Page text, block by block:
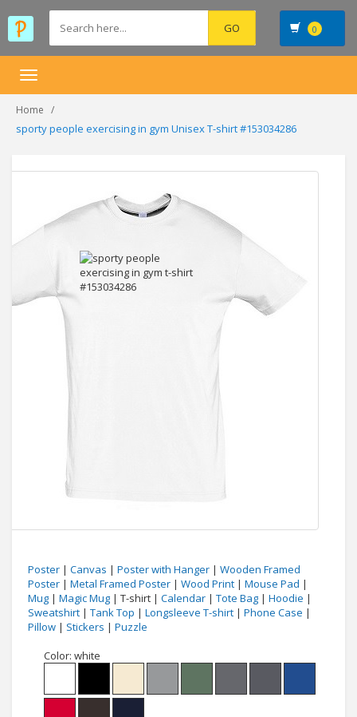
0
Toggle
Home
sporty people exercising in gym Unisex T-shirt #153034286
Poster | Canvas | Poster with Hanger | Wooden Framed
Poster | Metal Framed Poster | Wood Print | Mouse Pad |
Mug | Magic Mug | T-shirt | Calendar | Tote Bag | Hoodie |
Sweatshirt | Tank Top | Longsleeve T-shirt | Phone Case |
Pillow | Stickers | Puzzle
Color: white